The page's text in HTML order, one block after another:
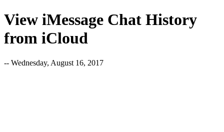
View iMessage Chat History
from iCloud
-- Wednesday, August 16, 2017